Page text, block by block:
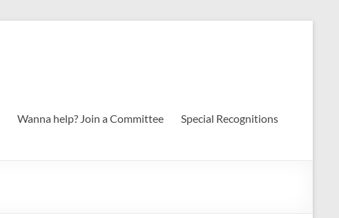
Wanna help? Join a Committee
Special Recognitions